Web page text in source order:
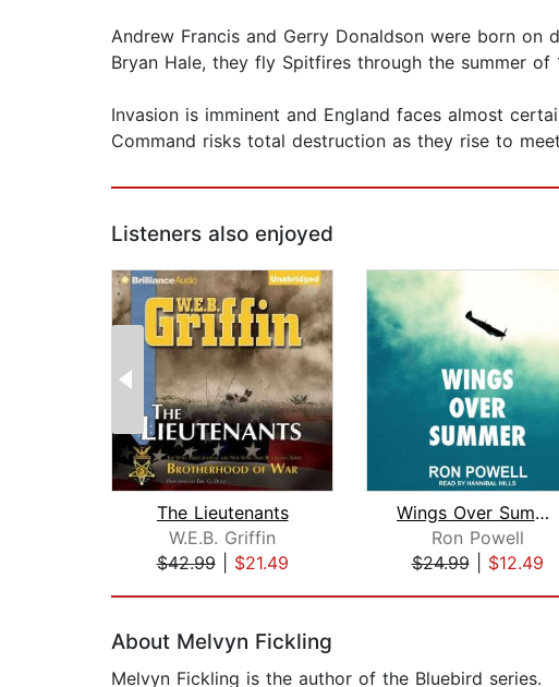
Andrew Francis and Gerry Donaldson were born
Bryan Hale, they fly Spitfires through the summer of
Invasion is imminent and England faces almost
Command risks total destruction as they rise to
Listeners also enjoyed
The Lieutenants
W.E.B. Griffin
$42.99| $21.49
Wings Over Summer
Ron Powell
$24.99| $12.49
About Melvyn Fickling
Melvyn Fickling is the author of the Bluebird series.